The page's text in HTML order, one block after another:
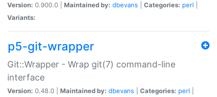
Version: 0.900.0 | Maintained by: dbevans Categories: perl
Variants:
p5-git-wrapper
Git::Wrapper - Wrap git(7) command-line
interface
Version: 0.48.0 | Maintained by: dbevans Categories: perl